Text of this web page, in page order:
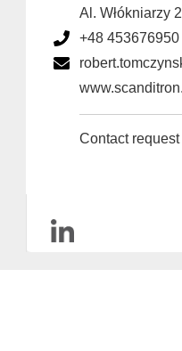
Al. Włókniarzy
+48 453676950
Contact request